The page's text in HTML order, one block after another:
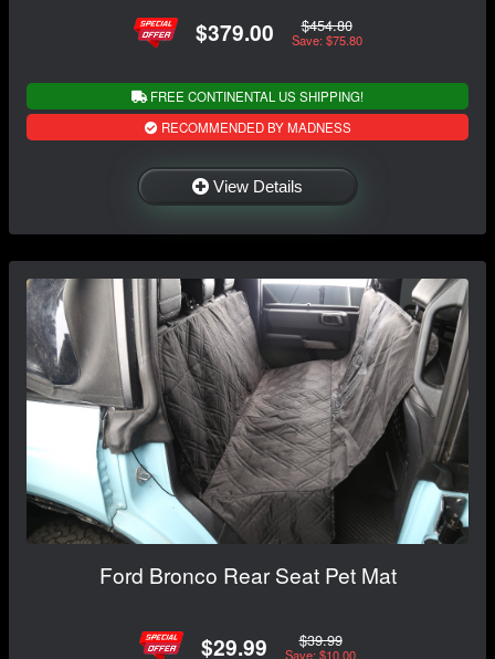
$379.00 $454.80
Save: $75.80
FREE CONTINENTAL US SHIPPING!
RECOMMENDED BY MADNESS
View Details
Ford Bronco Rear Seat Pet Mat
$29.99 $39.99
Save: $10.00